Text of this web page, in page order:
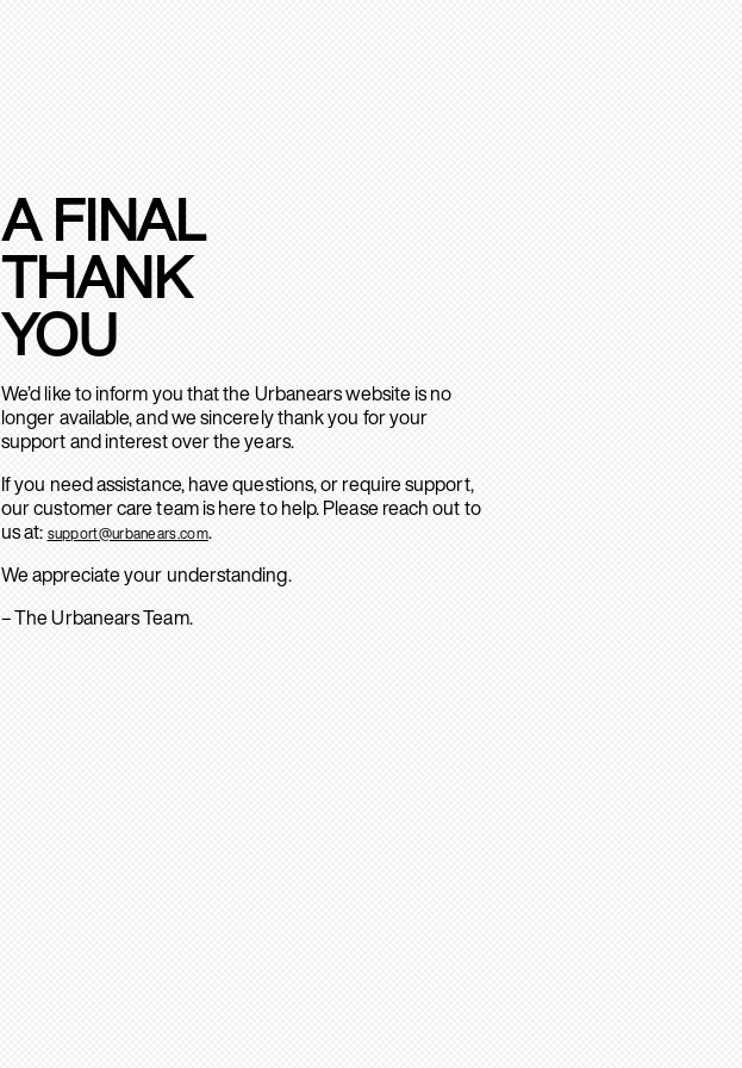
A FINAL
THANK
YOU
We’d like to inform you that the Urbanears website is no
longer available, and we sincerely thank you for your
support and interest over the years.
If you need assistance, have questions, or require support,
our customer care team is here to help. Please reach out to
us at: support@urbanears.com.
We appreciate your understanding.
– The Urbanears Team.